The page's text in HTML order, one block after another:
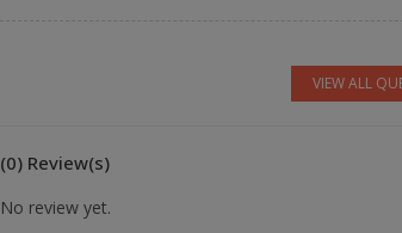
VIEW ALL
(0) Review(s)
No review yet.